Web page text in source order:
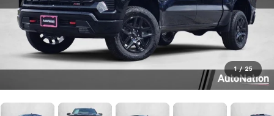
1 / 25